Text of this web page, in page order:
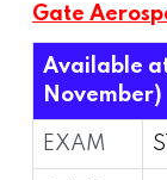
Gate
Available
November)
EXAM